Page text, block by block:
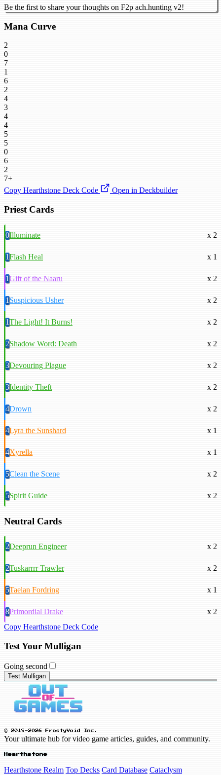
Be the first to share your thoughts on F2p ach.hunting v2!
Mana Curve
2
0
7
1
6
2
4
3
4
4
5
5
0
6
2
7+
Copy Hearthstone Deck Code
Open in Deckbuilder
Priest Cards
0Illuminate x 2
1Flash Heal x 1
1Gift of the Naaru x 2
1Suspicious Usher x 2
1The Light! It Burns! x 2
2Shadow Word: Death x 2
3Devouring Plague x 2
3Identity Theft x 2
4Drown x 2
4Lyra the Sunshard x 1
4Xyrella x 1
5Clean the Scene x 2
5Spirit Guide x 2
Neutral Cards
2Deeprun Engineer x 2
2Tuskarrrr Trawler x 2
5Taelan Fordring x 1
8Primordial Drake
x 2
Copy Hearthstone Deck Code
Test Your Mulligan
Going second
Test Mulligan
© 2019-2026 FrostyVoid Inc.
Your ultimate hub for video game articles, guides, and community.
Hearthstone
Hearthstone Realm Top Decks Card Database Cataclysm